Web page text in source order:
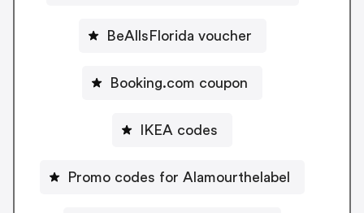
BeAllsFlorida voucher
Booking.com coupon
IKEA codes
Promo codes for Alamourthelabel